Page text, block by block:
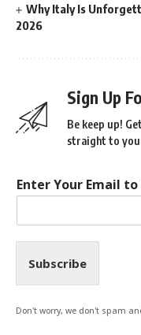
Why Italy Is
2026
Sign Up
Be keep up!
straight to
Enter Your Email to
Subscribe
Don't worry, we don't spam